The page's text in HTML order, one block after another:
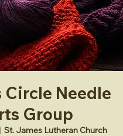
Circle Needle
Group
St. James Lutheran Church